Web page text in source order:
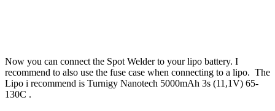
Now you can connect the Spot Welder to your lipo battery. I
recommend to also use the fuse case when connecting to a lipo. The
Lipo i recommend is Turnigy Nanotech 5000mAh 3s (11,1V) 65-
130C .